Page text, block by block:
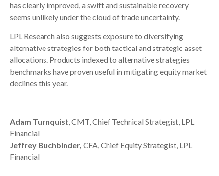
has clearly improved, a swift and sustainable recovery
seems unlikely under the cloud of trade uncertainty.
LPL Research also suggests exposure to diversifying
alternative strategies for both tactical and strategic asset
allocations. Products indexed to alternative strategies
benchmarks have proven useful in mitigating equity market
declines this year.
Adam Turnquist, CMT, Chief Technical Strategist, LPL
Financial
Jeffrey Buchbinder, CFA, Chief Equity Strategist, LPL
Financial